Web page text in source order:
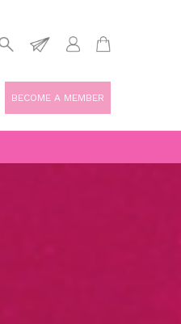
BECOME A MEMBER